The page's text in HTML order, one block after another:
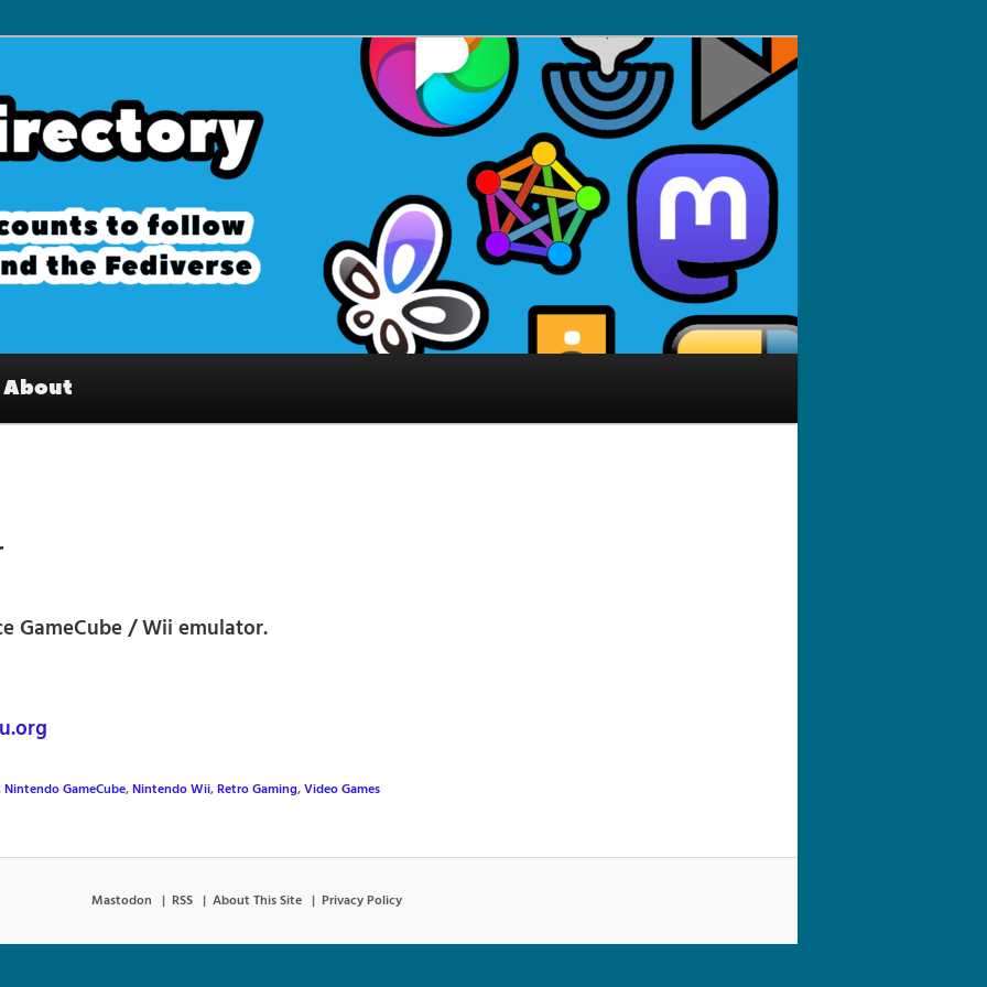
Interesting accounts on
Fediverse
About
GameCube / Wii emulator.
Nintendo GameCube,Nintendo Wii,Retro Gaming,Video Games
Mastodon RSS About This Site Privacy Policy